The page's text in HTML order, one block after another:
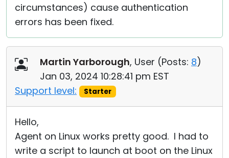
circumstances) cause authentication
errors has been fixed.
Martin Yarborough, User (Posts: 8)
Jan 03, 2024 10:28:41 pm EST
Support level:
Starter
Hello,
Agent on Linux works pretty good. I had to
write a script to launch at boot on the Linux